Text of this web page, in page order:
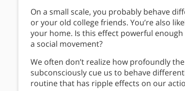
On a small scale, you probably behave
or your old college friends. You’re also
your home. Is this effect powerful
a social movement?
We often don’t realize how profoundly
subconsciously cue us to behave
routine that has ripple effects on our